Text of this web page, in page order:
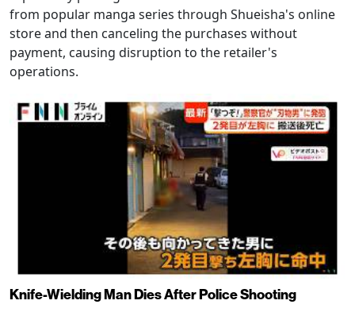
from popular manga series through Shueisha's online
store and then canceling the purchases without
payment, causing disruption to the retailer's
operations.
Knife-Wielding Man Dies After Police Shooting